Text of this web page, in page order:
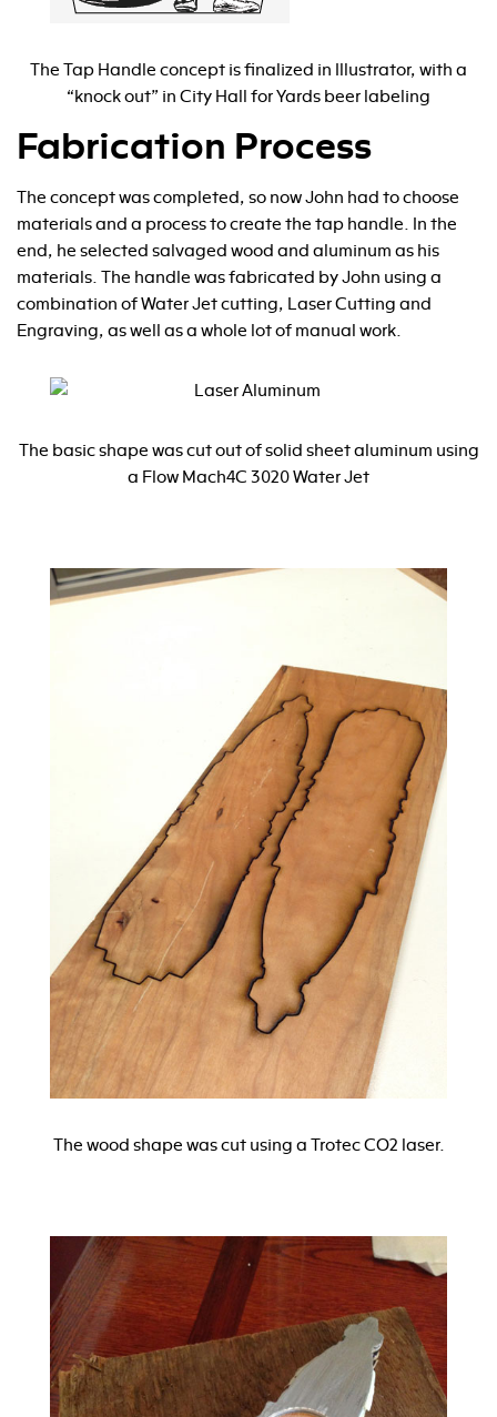
The Tap Handle concept is finalized in Illustrator, with a
“knock out” in City Hall for Yards beer labeling
Fabrication Process
The concept was completed, so now John had to choose
materials and a process to create the tap handle. In the
end, he selected salvaged wood and aluminum as his
materials. The handle was fabricated by John using a
combination of Water Jet cutting, Laser Cutting and
Engraving, as well as a whole lot of manual work.
The basic shape was cut out of solid sheet aluminum using
a Flow Mach4C 3020 Water Jet
The wood shape was cut using a Trotec CO2 laser.